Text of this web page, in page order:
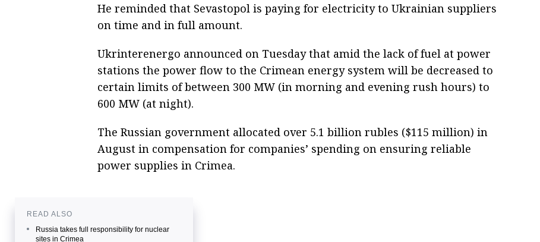
He reminded that Sevastopol is paying for electricity to Ukrainian suppliers
on time and in full amount.
Ukrinterenergo announced on Tuesday that amid the lack of fuel at power
stations the power flow to the Crimean energy system will be decreased to
certain limits of between 300 MW (in morning and evening rush hours) to
600 MW (at night).
The Russian government allocated over 5.1 billion rubles ($115 million) in
August in compensation for companies’ spending on ensuring reliable
power supplies in Crimea.
READ ALSO
Russia takes full responsibility for nuclear
sites in Crimea